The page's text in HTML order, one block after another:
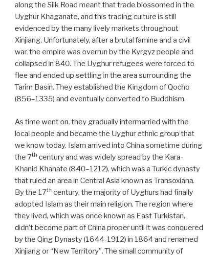
along the Silk Road meant that trade blossomed in the
Uyghur Khaganate, and this trading culture is still
evidenced by the many lively markets throughout
Xinjiang. Unfortunately, after a brutal famine and a civil
war, the empire was overrun by the Kyrgyz people and
collapsed in 840. The Uyghur refugees were forced to
flee and ended up settling in the area surrounding the
Tarim Basin. They established the Kingdom of Qocho
(856–1335) and eventually converted to Buddhism.
As time went on, they gradually intermarried with the
local people and became the Uyghur ethnic group that
we know today. Islam arrived into China sometime during
the 7th century and was widely spread by the Kara-
Khanid Khanate (840–1212), which was a Turkic dynasty
that ruled an area in Central Asia known as Transoxiana.
By the 17th century, the majority of Uyghurs had finally
adopted Islam as their main religion. The region where
they lived, which was once known as East Turkistan,
didn’t become part of China proper until it was conquered
by the Qing Dynasty (1644-1912) in 1864 and renamed
Xinjiang or “New Territory”. The small community of